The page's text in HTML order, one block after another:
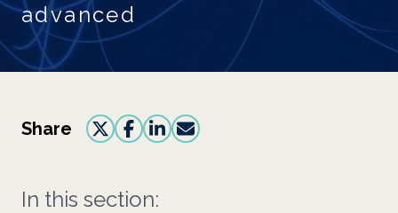
advanced
Share
In this section: